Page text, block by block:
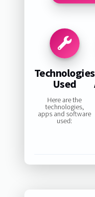
Technologies
Used
Here are the
technologies,
apps and software
used: